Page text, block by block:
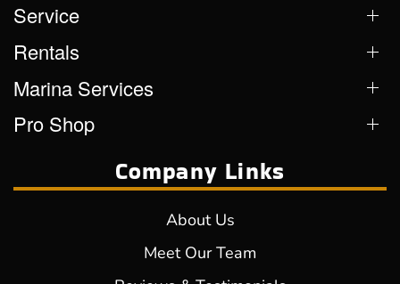
Service
Rentals
Marina Services
Pro Shop
Company Links
About Us
Meet Our Team